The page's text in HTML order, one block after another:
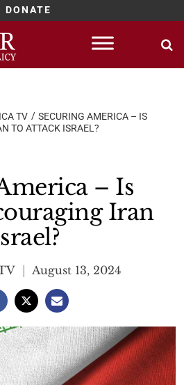
DONATE
TV
SECURING AMERICA – IS
TO ATTACK ISRAEL?
– Is
Iran
August 13, 2024